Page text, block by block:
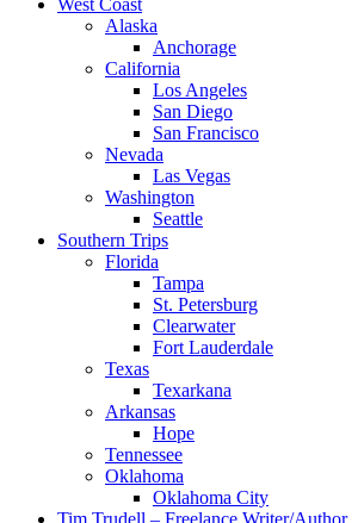
West Coast
Alaska
Anchorage
California
Los Angeles
San Diego
San Francisco
Nevada
Las Vegas
Washington
Seattle
Southern Trips
Florida
Tampa
St. Petersburg
Clearwater
Fort Lauderdale
Texas
Texarkana
Arkansas
Hope
Tennessee
Oklahoma
Oklahoma City
Tim Trudell – Freelance Writer/Author